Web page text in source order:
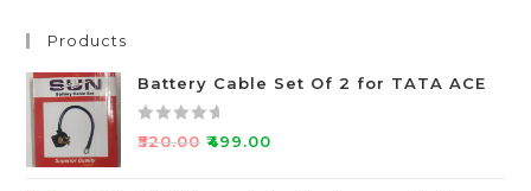
Products
Battery Cable Set Of 2 for TATA ACE
R
₹520.00 ₹499.00